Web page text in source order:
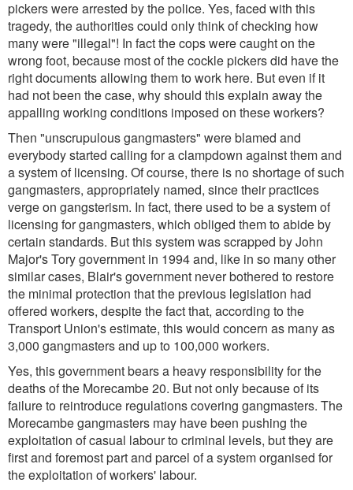
pickers were arrested by the police. Yes, faced with this
tragedy, the authorities could only think of checking how
many were "illegal"! In fact the cops were caught on the
wrong foot, because most of the cockle pickers did have the
right documents allowing them to work here. But even if it
had not been the case, why should this explain away the
appalling working conditions imposed on these workers?
Then "unscrupulous gangmasters" were blamed and
everybody started calling for a clampdown against them and
a system of licensing. Of course, there is no shortage of such
gangmasters, appropriately named, since their practices
verge on gangsterism. In fact, there used to be a system of
licensing for gangmasters, which obliged them to abide by
certain standards. But this system was scrapped by John
Major's Tory government in 1994 and, like in so many other
similar cases, Blair's government never bothered to restore
the minimal protection that the previous legislation had
offered workers, despite the fact that, according to the
Transport Union's estimate, this would concern as many as
3,000 gangmasters and up to 100,000 workers.
Yes, this government bears a heavy responsibility for the
deaths of the Morecambe 20. But not only because of its
failure to reintroduce regulations covering gangmasters. The
Morecambe gangmasters may have been pushing the
exploitation of casual labour to criminal levels, but they are
first and foremost part and parcel of a system organised for
the exploitation of workers' labour.